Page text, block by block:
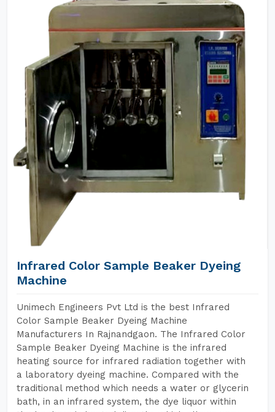
Infrared Color Sample Beaker Dyeing
Machine
Unimech Engineers Pvt Ltd is the best Infrared
Color Sample Beaker Dyeing Machine
Manufacturers In Rajnandgaon. The Infrared Color
Sample Beaker Dyeing Machine is the infrared
heating source for infrared radiation together with
a laboratory dyeing machine. Compared with the
traditional method which needs a water or glycerin
bath, in an infrared system, the dye liquor within